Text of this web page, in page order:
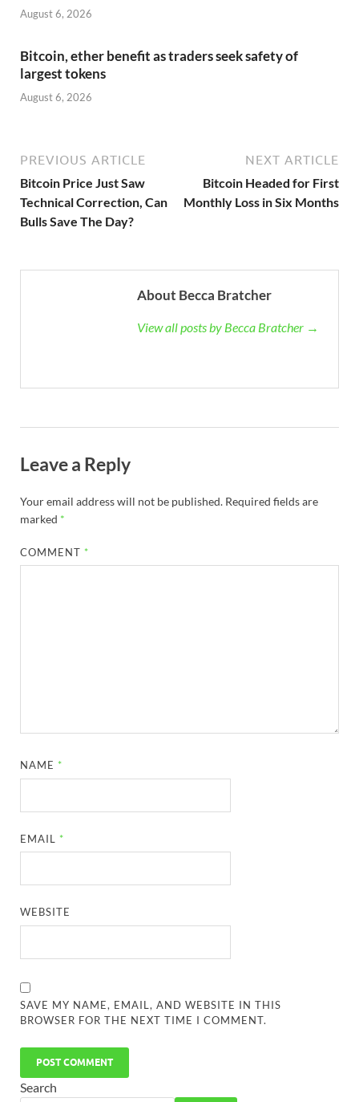
August 6, 2026
Bitcoin, ether benefit as traders seek safety of
largest tokens
August 6, 2026
PREVIOUS ARTICLE
Bitcoin Price Just Saw
Technical Correction, Can
Bulls Save The Day?
NEXT ARTICLE
Bitcoin Headed for First
Monthly Loss in Six Months
About Becca Bratcher
View all posts by Becca Bratcher →
Leave a Reply
Your email address will not be published. Required fields are
marked *
COMMENT *
NAME *
EMAIL *
WEBSITE
SAVE MY NAME, EMAIL, AND WEBSITE IN THIS
BROWSER FOR THE NEXT TIME I COMMENT.
Search